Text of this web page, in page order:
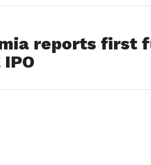
reports first